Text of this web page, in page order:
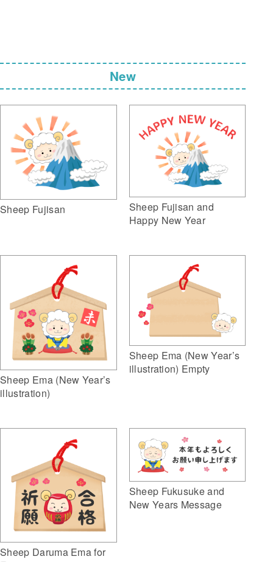
New
Sheep Fujisan
Sheep Fujisan and
Happy New Year
Sheep Ema (New Year’s
illustration)
Sheep Ema (New Year’s
illustration) Empty
Sheep Daruma Ema for
Sheep Fukusuke and
New Years Message